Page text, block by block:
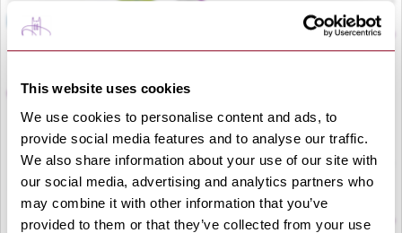
This website uses cookies
We use cookies to personalise content and ads, to
provide social media features and to analyse our traffic.
We also share information about your use of our site with
our social media, advertising and analytics partners who
may combine it with other information that you’ve
provided to them or that they’ve collected from your use